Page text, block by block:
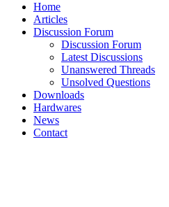
Home
Articles
Discussion Forum
Discussion Forum
Latest Discussions
Unanswered Threads
Unsolved Questions
Downloads
Hardwares
News
Contact